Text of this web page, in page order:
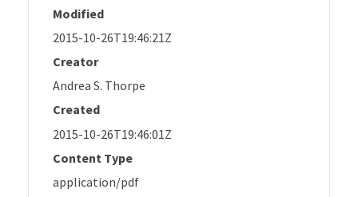
Modified
2015-10-26T19:46:21Z
Creator
Andrea S. Thorpe
Created
2015-10-26T19:46:01Z
Content Type
application/pdf